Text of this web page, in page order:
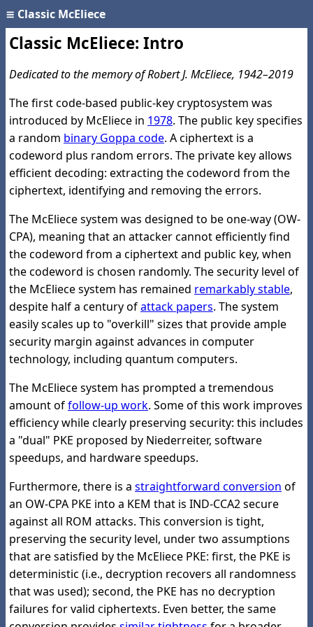
≡ Classic McEliece
Classic McEliece: Intro
Dedicated to the memory of Robert J. McEliece, 1942–2019
The first code-based public-key cryptosystem was
introduced by McEliece in 1978. The public key specifies
a random binary Goppa code. A ciphertext is a
codeword plus random errors. The private key allows
efficient decoding: extracting the codeword from the
ciphertext, identifying and removing the errors.
The McEliece system was designed to be one-way (OW-
CPA), meaning that an attacker cannot efficiently find
the codeword from a ciphertext and public key, when
the codeword is chosen randomly. The security level of
the McEliece system has remained remarkably stable,
despite half a century ofattack papers. The system
easily scales up to "overkill" sizes that provide ample
security margin against advances in computer
technology, including quantum computers.
The McEliece system has prompted a tremendous
amount offollow-up work. Some of this work improves
efficiency while clearly preserving security: this includes
a "dual" PKE proposed by Niederreiter, software
speedups, and hardware speedups.
Furthermore, there is a straightforward conversion of
an OW-CPA PKE into a KEM that is IND-CCA2 secure
against all ROM attacks. This conversion is tight,
preserving the security level, under two assumptions
that are satisfied by the McEliece PKE: first, the PKE is
deterministic (i.e., decryption recovers all randomness
that was used); second, the PKE has no decryption
failures for valid ciphertexts. Even better, the same